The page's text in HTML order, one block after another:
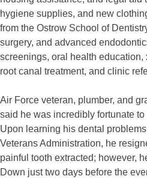
hygiene supplies, and new
from the Ostrow School of
surgery, and advanced
screenings, oral health education,
root canal treatment, and clinic
Air Force veteran, plumber, and
said he was incredibly fortunate
Upon learning his dental
Veterans Administration, he
painful tooth extracted; however,
Down just two days before the